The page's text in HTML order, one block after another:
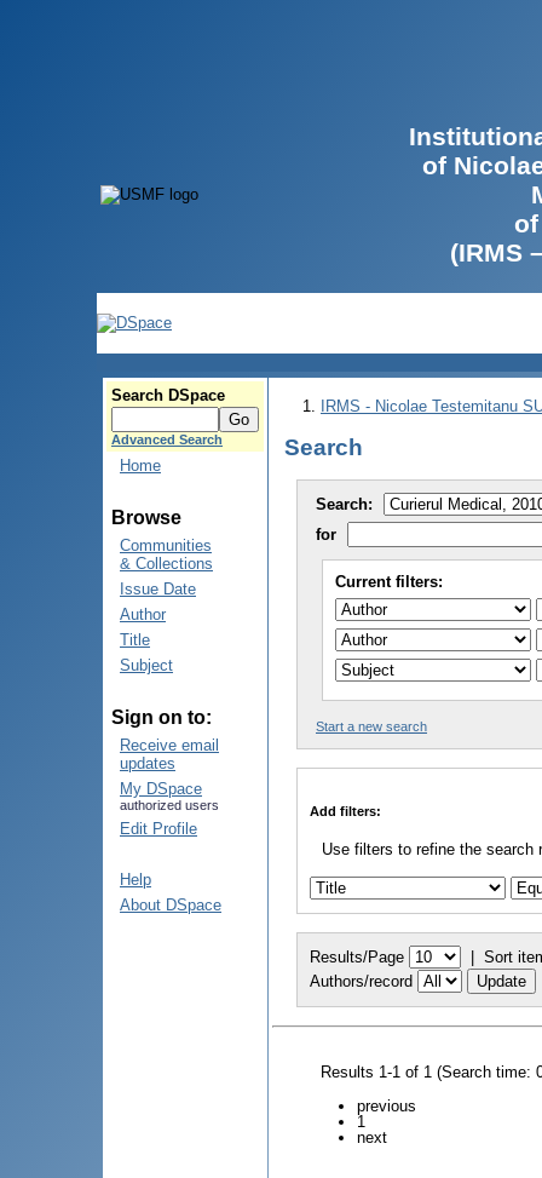
of
(IRMS
Search DSpace
Advanced Search
Home
Browse
Communities
& Collections
Issue Date
Author
Title
Subject
Sign on to:
Receive email
updates
My DSpace
authorized users
Edit Profile
Help
About DSpace
IRMS - Nicolae Testemitanu
Search
Search:
for
Current filters:
Start a new search
Add filters:
Use filters to refine the search
Results/Page | Sort
Authors/record
Results 1-1 of 1 (Search time:
previous
1
next